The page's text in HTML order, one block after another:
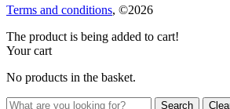
Terms and conditions, ©2026
The product is being added to cart!
Your cart
No products in the basket.